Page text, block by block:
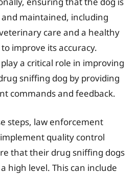
maintained, including
care and a healthy
improve its accuracy.
a critical role in improving
sniffing dog by providing
commands and feedback.
steps, law enforcement
quality control
that their drug sniffing dogs
high level. This can include